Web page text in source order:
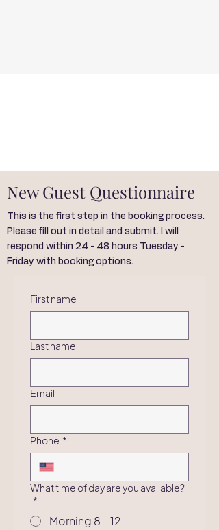
New Guest Questionnaire
This is the first step in the booking process.
Please fill out in detail and submit. I will
respond within 24 - 48 hours Tuesday -
Friday with booking options.
First name
Last name
Email
Phone *
What time of day are you available?
*
Morning 8 - 12